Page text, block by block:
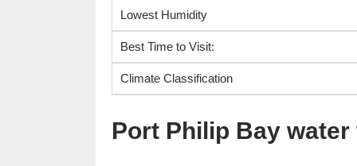
Lowest Humidity
Best Time to Visit:
Climate Classification
Port Philip Bay